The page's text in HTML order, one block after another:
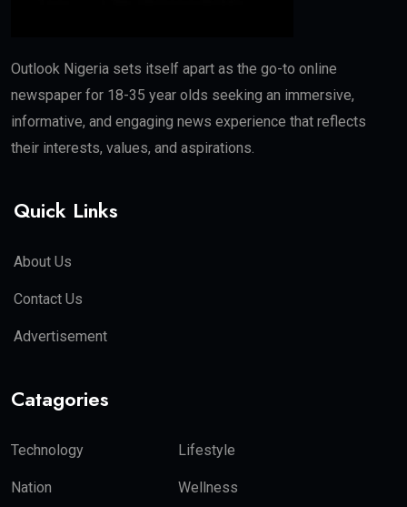
Outlook Nigeria sets itself apart as the go-to online
newspaper for 18-35 year olds seeking an immersive,
informative, and engaging news experience that reflects
their interests, values, and aspirations.
Quick Links
About Us
Contact Us
Advertisement
Catagories
Technology Lifestyle
Nation Wellness